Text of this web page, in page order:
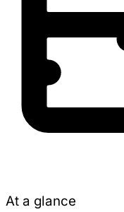
At a glance